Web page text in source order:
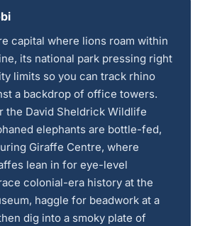
capital where lions roam within
its national park pressing right
limits so you can track rhino
a backdrop of office towers.
the David Sheldrick Wildlife
elephants are bottle-fed,
Giraffe Centre, where
lean in for eye-level
colonial-era history at the
haggle for beadwork at a
dig into a smoky plate of